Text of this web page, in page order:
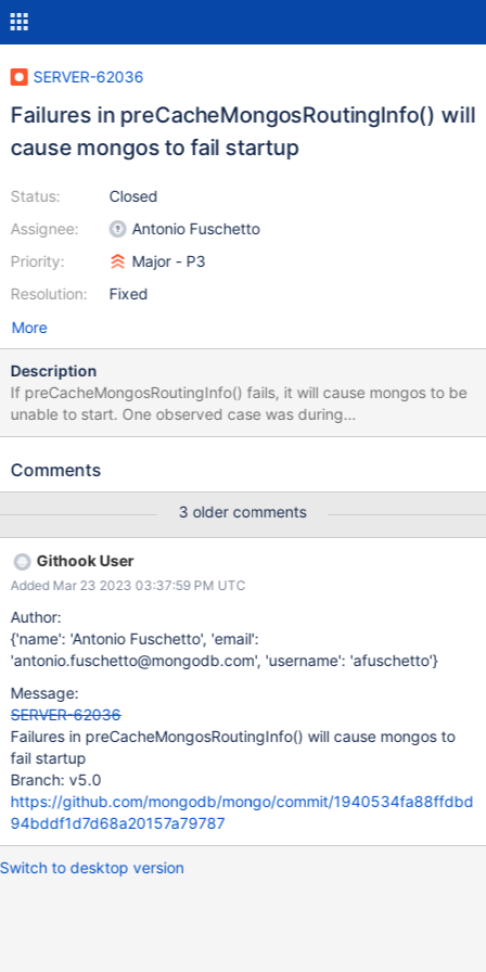
SERVER-62036
Failures in preCacheMongosRoutingInfo() will
cause mongos to fail startup
Status:
Assignee:
Priority:
Resolution:
Closed
Antonio Fuschetto
Major - P3
Fixed
More
Description
If preCacheMongosRoutingInfo() fails, it will cause mongos to be
unable to start. One observed case was during
getShardedCollectionRoutingInfoWithRefresh(), a collection was
As preCacheMongosRoutingInfo() is an optimization, its failure
Comments
3 older comments
Githook User
Added Mar 23 2023 03:37:59 PM UTC
Author:
{'name': 'Antonio Fuschetto', 'email':
'antonio.fuschetto@mongodb.com', 'username': 'afuschetto'}
Message:
SERVER-62036
Failures in preCacheMongosRoutingInfo() will cause mongos to
fail startup
Branch: v5.0
https://github.com/mongodb/mongo/commit/1940534fa88ffdbd
94bddf1d7d68a20157a79787
Switch to desktop version